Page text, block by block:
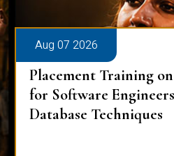
Aug 07 2026
Placement Training
for Software
Database Techniques